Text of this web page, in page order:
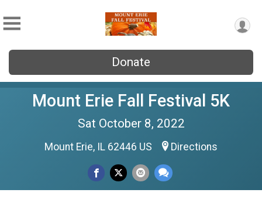
Donate
Mount Erie Fall Festival 5K
Sat October 8, 2022
Mount Erie, IL 62446 US Directions